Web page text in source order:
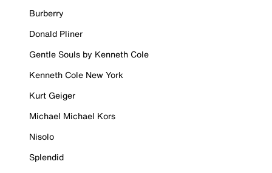
Burberry
Donald Pliner
Gentle Souls by Kenneth Cole
Kenneth Cole New York
Kurt Geiger
Michael Michael Kors
Nisolo
Splendid